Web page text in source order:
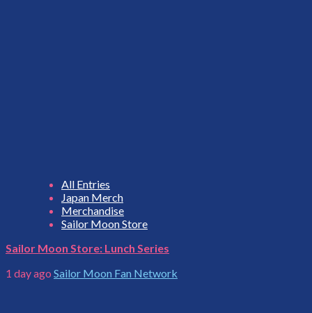
All Entries
Japan Merch
Merchandise
Sailor Moon Store
Sailor Moon Store: Lunch Series
1 day ago Sailor Moon Fan Network